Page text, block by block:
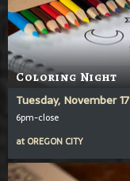
Coloring Night
Tuesday, November 17
6pm-close
at OREGON CITY